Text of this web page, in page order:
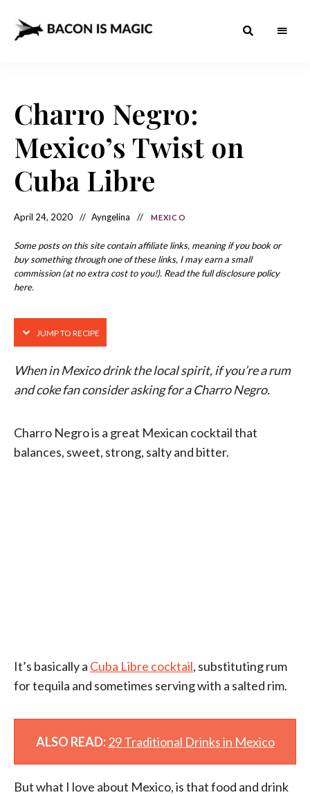
Magic
– The
Best
Food
the
World
World
+
How
to
Make
it
Home
Charro Negro:
Mexico’s Twist on
Cuba Libre
April 24, 2020 Ayngelina MEXICO
Some posts on this site contain affiliate links, meaning if you book or
buy something through one of these links, I may earn a small
commission (at no extra cost to you!). Read the full disclosure policy
here.
JUMP TO RECIPE
When in Mexico drink the local spirit, if you’re a rum
and coke fan consider asking for a Charro Negro.
Charro Negro is a great Mexican cocktail that
balances, sweet, strong, salty and bitter.
It’s basically a Cuba Libre cocktail, substituting rum
for tequila and sometimes serving with a salted rim.
ALSO READ:29 Traditional Drinks in Mexico
But what I love about Mexico, is that food and drink